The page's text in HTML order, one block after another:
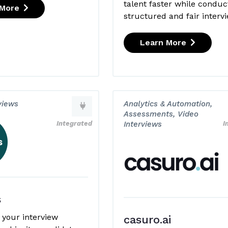
talent faster while
structured and fair
Learn More
Integrated
interview
Analytics & Automation,
Assessments, Video
Interviews
casuro.ai